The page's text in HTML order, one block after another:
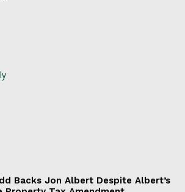
Backs Jon Albert Despite Albert’s